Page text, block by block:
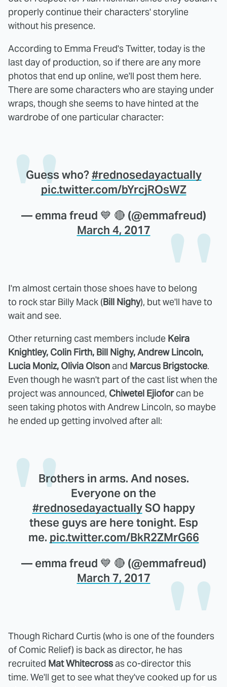
properly continue their characters' storyline
without his presence.
According to Emma Freud's Twitter, today is the
last day of production, so if there are any more
photos that end up online, we'll post them here.
There are some characters who are staying under
wraps, though she seems to have hinted at the
wardrobe of one particular character:
Guess who?#rednosedayactually
pic.twitter.com/bYrcjROsWZ
— emma freud 💙 🔴 (@emmafreud)
March 4, 2017
I'm almost certain those shoes have to belong
to rock star Billy Mack (Bill Nighy), but we'll have to
wait and see.
Other returning cast members include Keira
Knightley, Colin Firth, Bill Nighy, Andrew Lincoln,
Lucia Moniz, Olivia Olsonand Marcus Brigstocke.
Even though he wasn't part of the cast list when the
project was announced, Chiwetel Ejioforcan be
seen taking photos with Andrew Lincoln, so maybe
he ended up getting involved after all:
Brothers in arms. And noses.
Everyone on the
#rednosedayactuallySO happy
these guys are here tonight. Esp
me. pic.twitter.com/BkR2ZMrG66
— emma freud 💙 🔴 (@emmafreud)
March 7, 2017
Though Richard Curtis (who is one of the founders
of Comic Relief) is back as director, he has
recruited Mat Whitecrossas co-director this
time. We'll get to see what they've cooked up for us